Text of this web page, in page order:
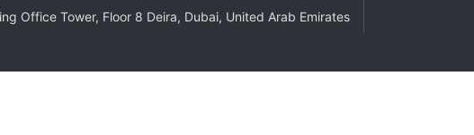
Office Tower, Floor 8 Deira, Dubai, United Arab Emirates